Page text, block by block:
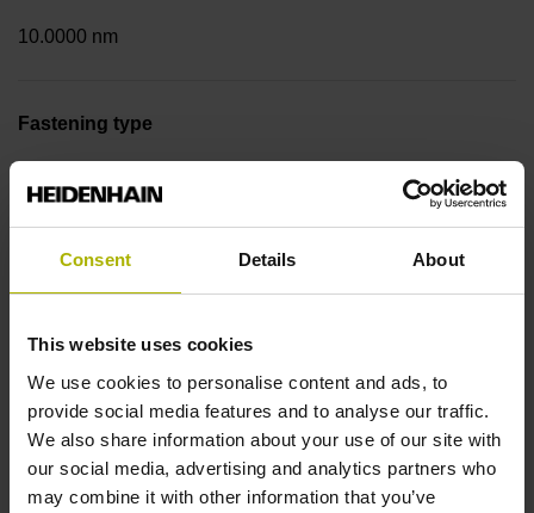
Consent Details About
This website uses cookies
We use cookies to personalise content and ads, to
provide social media features and to analyse our traffic.
We also share information about your use of our site with
our social media, advertising and analytics partners who
may combine it with other information that you’ve
10.0000 nm
Fastening type
Data interface
signals
Power supply
3.6 V ... 14 V